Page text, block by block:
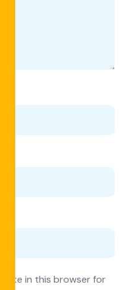
in this browser for